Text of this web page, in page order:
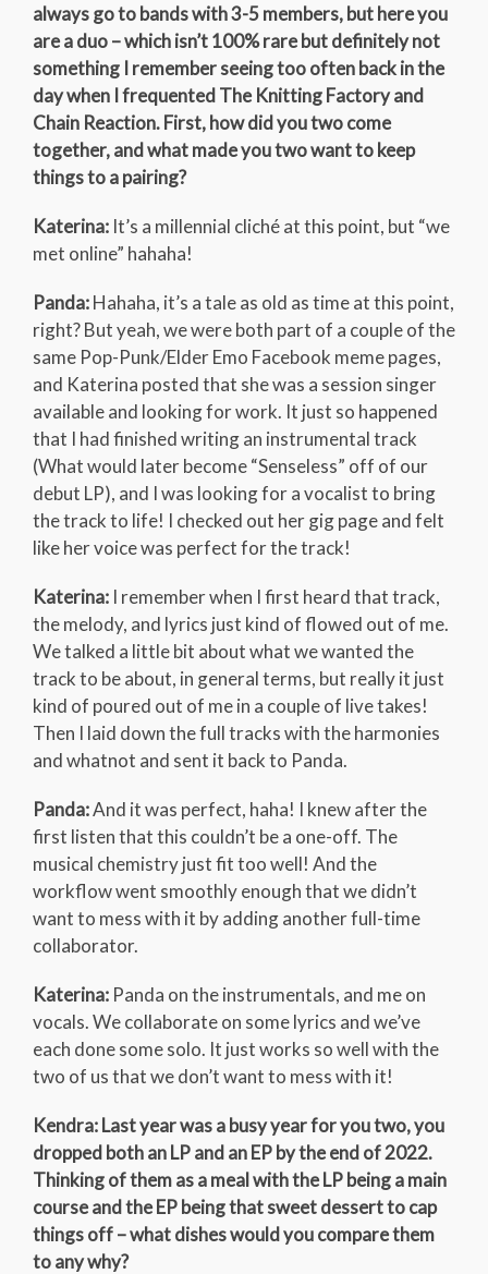
always go to bands with 3-5 members, but here you
are a duo – which isn’t 100% rare but definitely not
something I remember seeing too often back in the
day when I frequented The Knitting Factory and
Chain Reaction. First, how did you two come
together, and what made you two want to keep
things to a pairing?
Katerina: It’s a millennial cliché at this point, but “we
met online” hahaha!
Panda:Hahaha, it’s a tale as old as time at this point,
right? But yeah, we were both part of a couple of the
same Pop-Punk/Elder Emo Facebook meme pages,
and Katerina posted that she was a session singer
available and looking for work. It just so happened
that I had finished writing an instrumental track
(What would later become “Senseless” off of our
debut LP), and I was looking for a vocalist to bring
the track to life! I checked out her gig page and felt
like her voice was perfect for the track!
Katerina: I remember when I first heard that track,
the melody, and lyrics just kind of flowed out of me.
We talked a little bit about what we wanted the
track to be about, in general terms, but really it just
kind of poured out of me in a couple of live takes!
Then I laid down the full tracks with the harmonies
and whatnot and sent it back to Panda.
Panda:And it was perfect, haha! I knew after the
first listen that this couldn’t be a one-off. The
musical chemistry just fit too well! And the
workflow went smoothly enough that we didn’t
want to mess with it by adding another full-time
collaborator.
Katerina: Panda on the instrumentals, and me on
vocals. We collaborate on some lyrics and we’ve
each done some solo. It just works so well with the
two of us that we don’t want to mess with it!
Kendra: Last year was a busy year for you two, you
dropped both an LP and an EP by the end of 2022.
Thinking of them as a meal with the LP being a main
course and the EP being that sweet dessert to cap
things off – what dishes would you compare them
to any why?